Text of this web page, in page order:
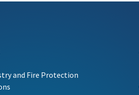
and Fire Protection